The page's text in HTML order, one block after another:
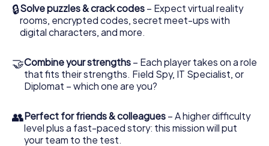
🔒Solve puzzles & crack codes – Expect virtual reality
rooms, encrypted codes, secret meet-ups with
digital characters, and more.
🤝Combine your strengths – Each player takes on a role
that fits their strengths. Field Spy, IT Specialist, or
Diplomat – which one are you?
👥Perfect for friends & colleagues – A higher difficulty
level plus a fast-paced story: this mission will put
your team to the test.